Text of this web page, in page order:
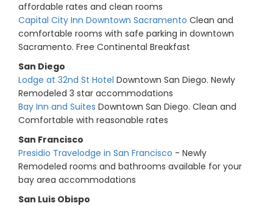
affordable rates and clean rooms
Capital City Inn Downtown Sacramento Clean and
comfortable rooms with safe parking in downtown
Sacramento. Free Continental Breakfast
San Diego
Lodge at 32nd St Hotel Downtown San Diego. Newly
Remodeled 3 star accommodations
Bay Inn and Suites Downtown San Diego. Clean and
Comfortable with reasonable rates
San Francisco
Presidio Travelodge in San Francisco - Newly
Remodeled rooms and bathrooms available for your
bay area accommodations
San Luis Obispo